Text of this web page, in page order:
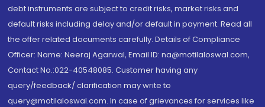
debt instruments are subject to credit risks, market risks and
default risks including delay and/or default in payment. Read all
the offer related documents carefully. Details of Compliance
Officer: Name: Neeraj Agarwal, Email ID: na@motilaloswal.com,
Contact No.:022-40548085. Customer having any
query/feedback/ clarification may write to
query@motilaloswal.com. In case of grievances for services like